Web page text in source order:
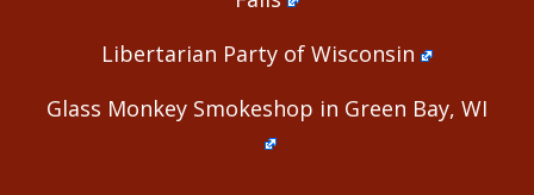
Libertarian Party of Wisconsin
Glass Monkey Smokeshop in Green Bay, WI